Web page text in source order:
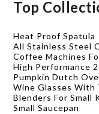
Top
Heat Proof Spatula
All Stainless Steel
Coffee Machines
High Performance
Pumpkin Dutch
Wine Glasses With
Blenders For Small
Small Saucepan